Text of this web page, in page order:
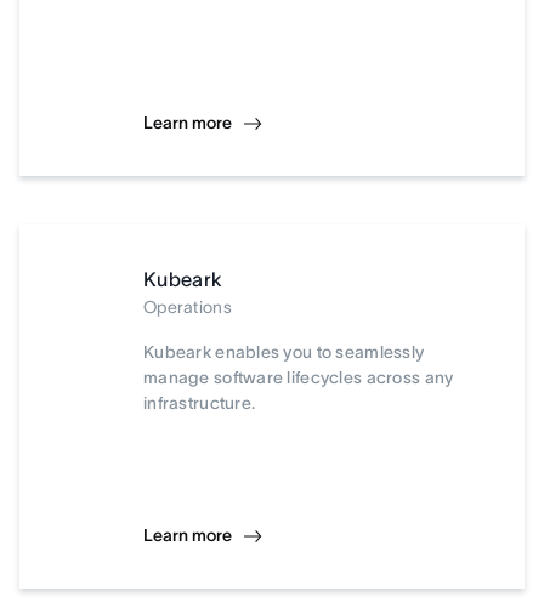
Learn more
Kubeark
Operations
Kubeark enables you to seamlessly
manage software lifecycles across any
infrastructure.
Learn more